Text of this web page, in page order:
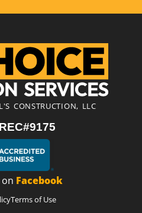
CONSTRUCTION, LLC
on Facebook
Terms of Use